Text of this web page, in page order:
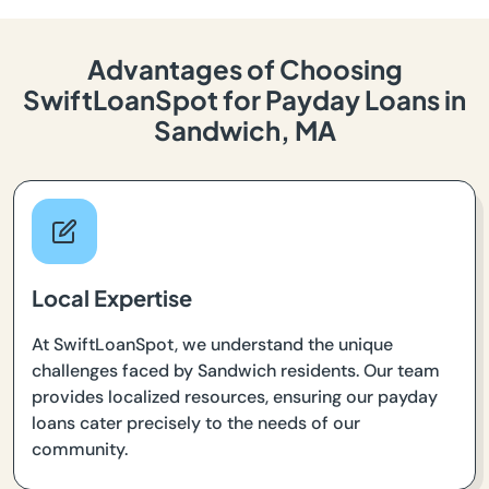
Advantages of Choosing
SwiftLoanSpot for Payday Loans in
Sandwich, MA
Local Expertise
At SwiftLoanSpot, we understand the unique
challenges faced by Sandwich residents. Our team
provides localized resources, ensuring our payday
loans cater precisely to the needs of our
community.